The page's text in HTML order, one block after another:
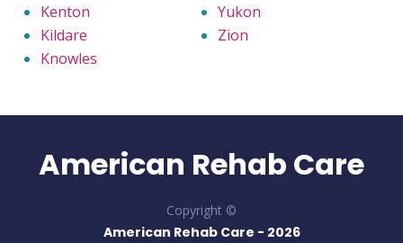
Kenton
Kildare
Knowles
Yukon
Zion
American Rehab Care
Copyright ©
American Rehab Care - 2026